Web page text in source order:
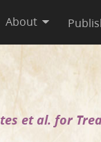
About
et al. for